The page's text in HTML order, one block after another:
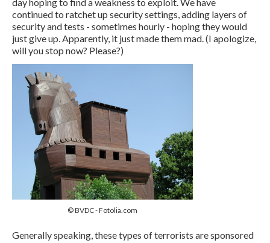
day hoping to find a weakness to exploit. We have
continued to ratchet up security settings, adding layers of
security and tests - sometimes hourly - hoping they would
just give up. Apparently, it just made them mad. (I apologize,
will you stop now? Please?)
© BVDC - Fotolia.com
Generally speaking, these types of terrorists are sponsored